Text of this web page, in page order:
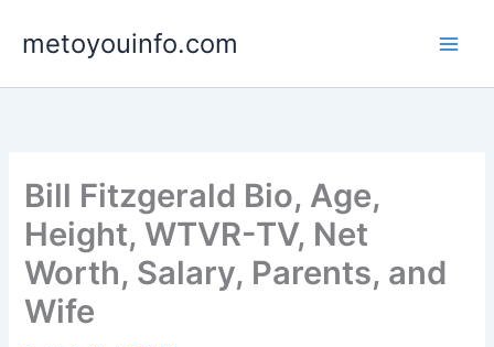
metoyouinfo.com
Bill Fitzgerald Bio, Age,
Height, WTVR-TV, Net
Worth, Salary, Parents, and
Wife